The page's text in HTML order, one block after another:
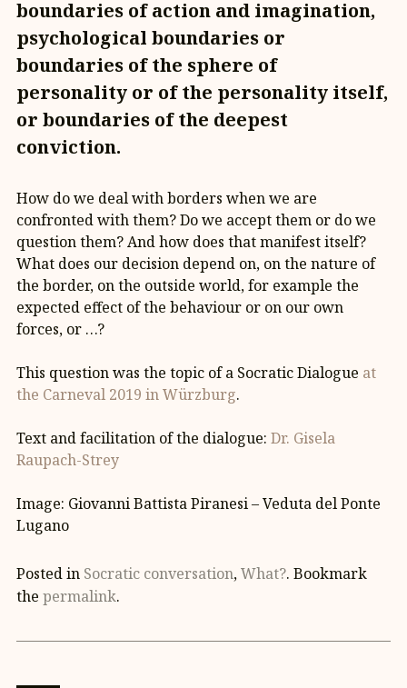
boundaries of action and imagination,
psychological boundaries or
boundaries of the sphere of
personality or of the personality itself,
or boundaries of the deepest
conviction.
How do we deal with borders when we are
confronted with them? Do we accept them or do we
question them? And how does that manifest itself?
What does our decision depend on, on the nature of
the border, on the outside world, for example the
expected effect of the behaviour or on our own
forces, or …?
This question was the topic of a Socratic Dialogue at
the Carneval 2019 in Würzburg.
Text and facilitation of the dialogue: Dr. Gisela
Raupach-Strey
Image: Giovanni Battista Piranesi – Veduta del Ponte
Lugano
Posted in Socratic conversation,What?. Bookmark
the permalink.